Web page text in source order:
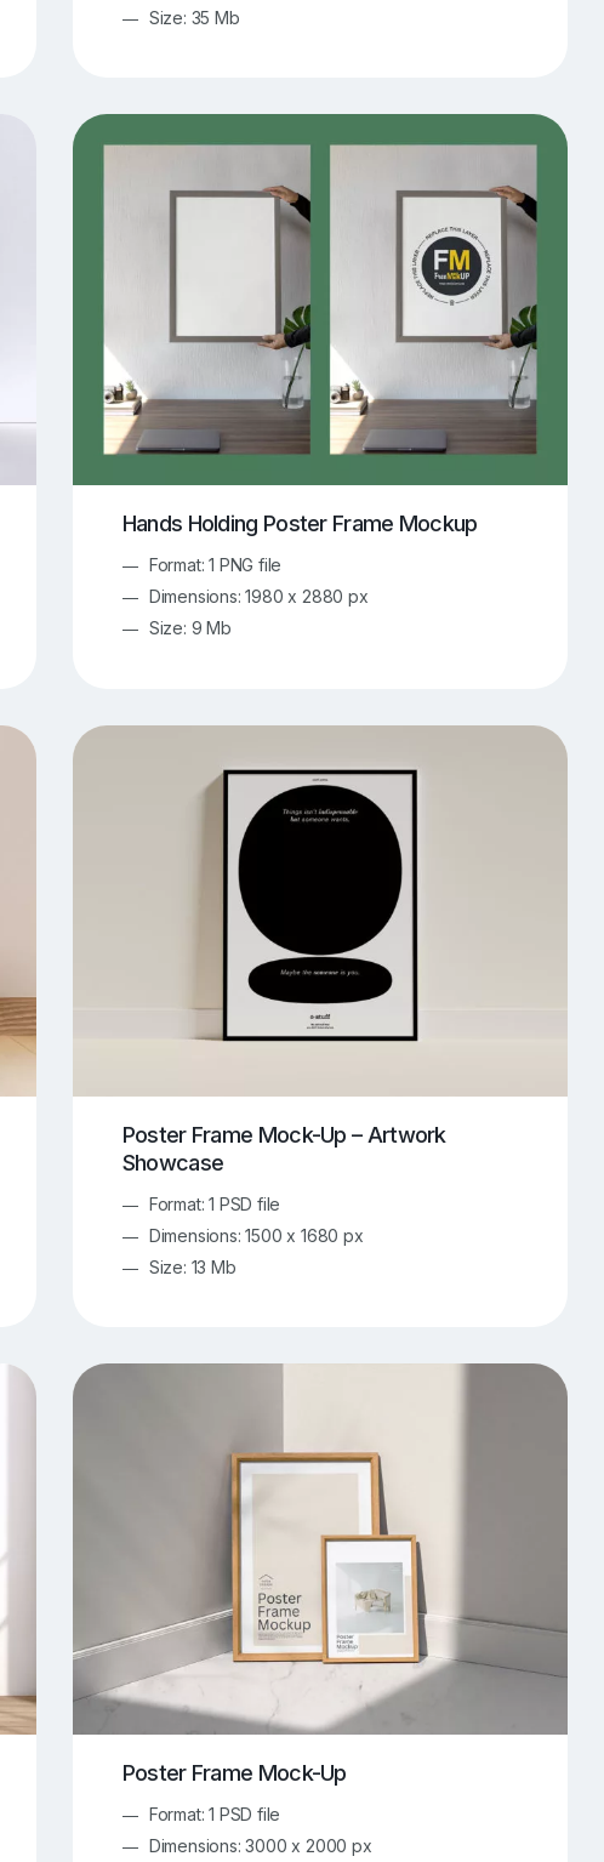
Size: 35 Mb
Hands Holding Poster Frame Mockup
Format: 1 PNG file
Dimensions: 1980 x 2880 px
Size: 9 Mb
Poster Frame Mock-Up – Artwork
Showcase
Format: 1 PSD file
Dimensions: 1500 x 1680 px
Size: 13 Mb
Poster Frame Mock-Up
Format: 1 PSD file
Dimensions: 3000 x 2000 px